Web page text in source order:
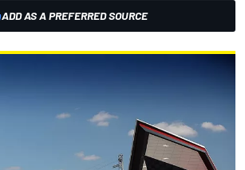
ADD AS A PREFERRED SOURCE